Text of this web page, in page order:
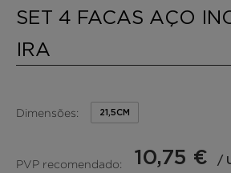
SET 4 FACAS AÇO
IRA
Dimensões: 21,5CM
PVP recomendado: 10,75 € /